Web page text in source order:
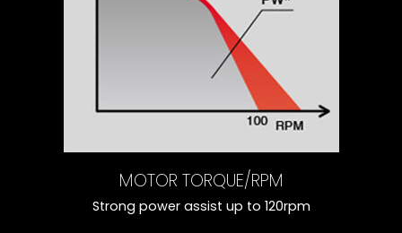
MOTOR TORQUE/RPM
Strong power assist up to 120rpm